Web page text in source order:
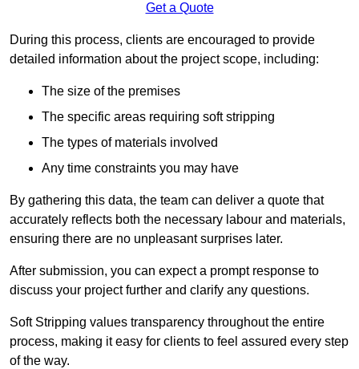
Get a Quote
During this process, clients are encouraged to provide
detailed information about the project scope, including:
The size of the premises
The specific areas requiring soft stripping
The types of materials involved
Any time constraints you may have
By gathering this data, the team can deliver a quote that
accurately reflects both the necessary labour and materials,
ensuring there are no unpleasant surprises later.
After submission, you can expect a prompt response to
discuss your project further and clarify any questions.
Soft Stripping values transparency throughout the entire
process, making it easy for clients to feel assured every step
of the way.